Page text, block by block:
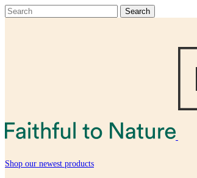
Shop our newest products